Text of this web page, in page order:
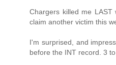
Chargers killed me
claim another victim this
I'm surprised, and
before the INT record. 3